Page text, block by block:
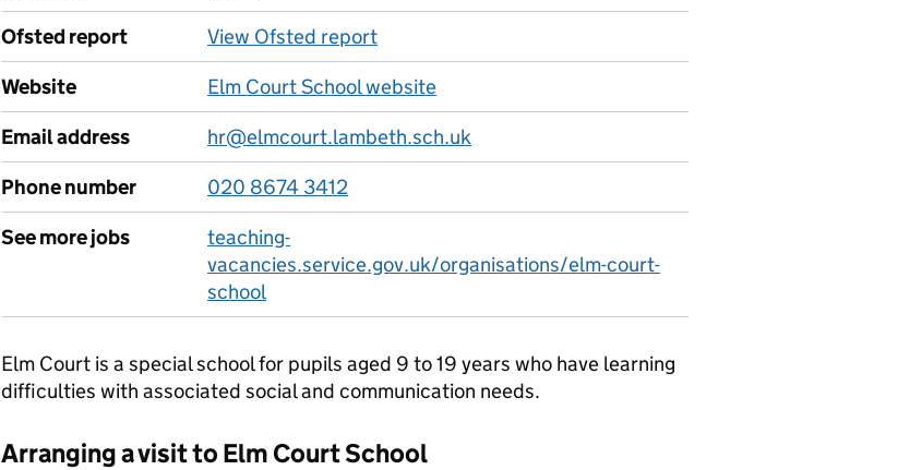
Ofsted report
View Ofsted report
Website
Elm Court School website
Email address
hr@elmcourt.lambeth.sch.uk
Phone number
020 8674 3412
See more jobs
teaching-
vacancies.service.gov.uk/organisations/elm-court-
school
Elm Court is a special school for pupils aged 9 to 19 years who have learning
difficulties with associated social and communication needs.
Arranging a visit to Elm Court School